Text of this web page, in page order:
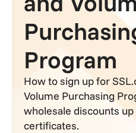
Company
Support
Program
How to sign up for
Volume Purchasing
wholesale discounts
certificates.